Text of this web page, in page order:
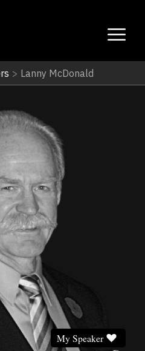
> Lanny McDonald
My Speaker